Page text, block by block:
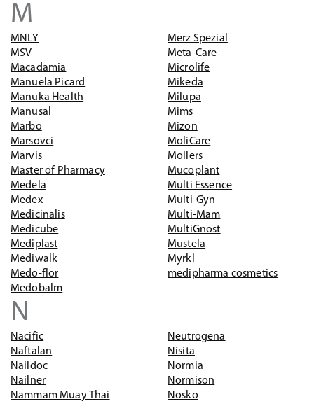
M
MNLY
MSV
Macadamia
Manuela Picard
Manuka Health
Manusal
Marbo
Marsovci
Marvis
Master of Pharmacy
Medela
Medex
Medicinalis
Medicube
Mediplast
Mediwalk
Medo-flor
Medobalm
Merz Spezial
Meta-Care
Microlife
Mikeda
Milupa
Mims
Mizon
MoliCare
Mollers
Mucoplant
Multi Essence
Multi-Gyn
Multi-Mam
MultiGnost
Mustela
Myrkl
medipharma cosmetics
N
Nacific
Naftalan
Naildoc
Nailner
Nammam Muay Thai
Neutrogena
Nisita
Normia
Normison
Nosko